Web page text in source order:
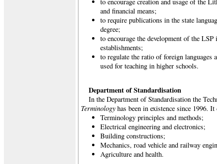
and financial means;
to require publications in the state
degree;
to encourage the development of the
establishments;
to regulate the ratio of foreign languages
used for teaching in higher schools.
Department of Standardisation
In the Department of Standardisation the
Terminologyhas been in existence since 1996.
Terminology principles and methods;
Electrical engineering and electronics;
Building constructions;
Mechanics, road vehicle and railway
Agriculture and health.